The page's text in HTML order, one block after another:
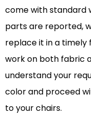
come with standard
parts are reported,
replace it in a timely
work on both fabric
understand your
color and proceed
to your chairs.